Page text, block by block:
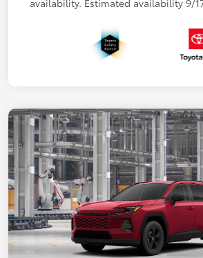
availability. Estimated availability 9/